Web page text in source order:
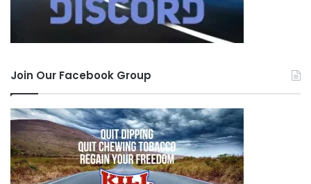
Join Our Facebook Group